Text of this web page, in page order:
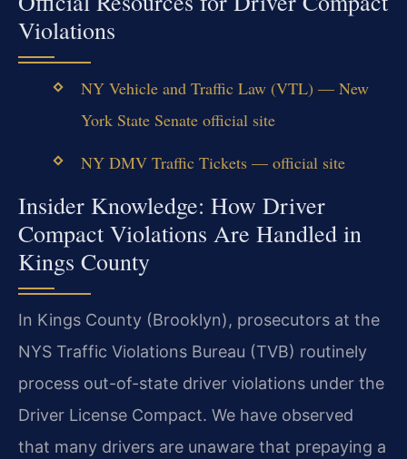
Violations
NY Vehicle and Traffic Law (VTL) — New
York State Senate official site
NY DMV Traffic Tickets — official site
Insider Knowledge: How Driver
Compact Violations Are Handled in
Kings County
In Kings County (Brooklyn), prosecutors at the
NYS Traffic Violations Bureau (TVB) routinely
process out-of-state driver violations under the
Driver License Compact. We have observed
that many drivers are unaware that prepaying a